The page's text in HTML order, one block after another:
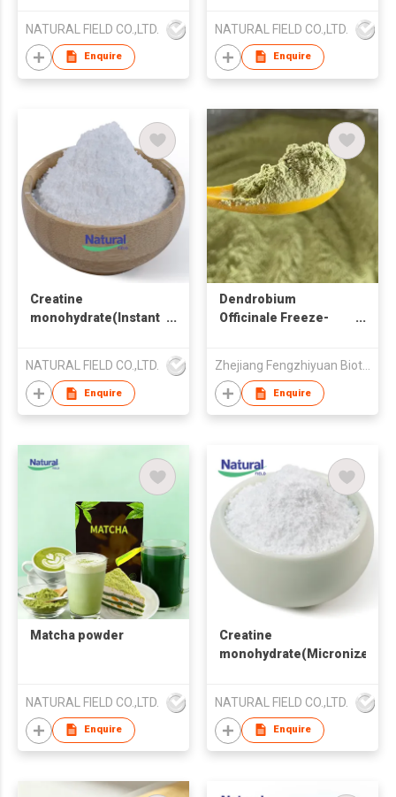
NATURAL FIELD CO.,LTD.
Enquire
NATURAL FIELD CO.,LTD.
Enquire
Creatine
monohydrate(Instant
NATURAL FIELD CO.,LTD.
Enquire
Dendrobium
Officinale Freeze-
Zhejiang Fengzhiyuan Biotechnology Co., Ltd
Enquire
Matcha powder
NATURAL FIELD CO.,LTD.
Enquire
Creatine
monohydrate(Micronized
NATURAL FIELD CO.,LTD.
Enquire